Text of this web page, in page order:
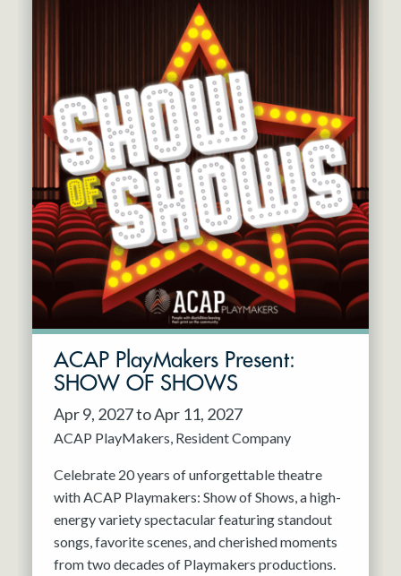
ACAP PlayMakers Present:
SHOW OF SHOWS
Apr 9, 2027 to Apr 11, 2027
ACAP PlayMakers Resident Company
Celebrate 20 years of unforgettable theatre
with ACAP Playmakers: Show of Shows, a high-
energy variety spectacular featuring standout
songs, favorite scenes, and cherished moments
from two decades of Playmakers productions.